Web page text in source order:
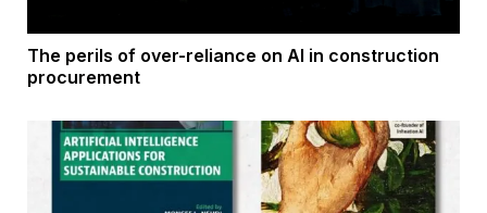
The perils of over-reliance on AI in construction
procurement